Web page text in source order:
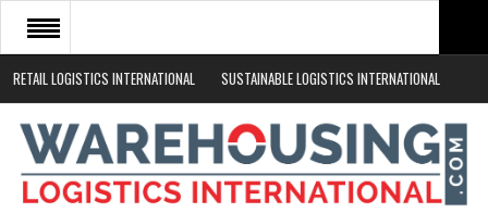
RETAIL LOGISTICS INTERNATIONAL SUSTAINABLE LOGISTICS INTERNATIONAL
HOME
ABOUT
NEWS SECTORS